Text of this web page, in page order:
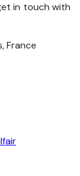
in touch with
France